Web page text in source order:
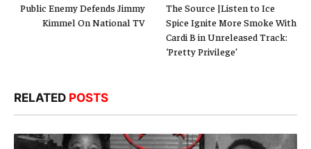
Public Enemy Defends Jimmy
Kimmel On National TV
The Source |Listen to Ice
Spice Ignite More Smoke With
Cardi B in Unreleased Track:
‘Pretty Privilege’
RELATED POSTS